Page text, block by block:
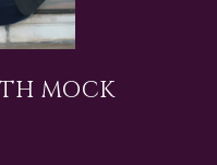
MOCK